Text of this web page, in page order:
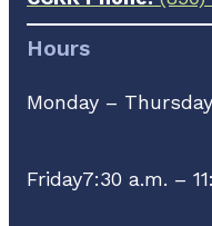
Hours
Monday – Thursday
Friday7:30 a.m. –